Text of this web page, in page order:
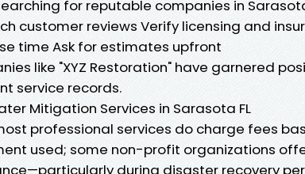
for reputable companies in
customer reviews Verify licensing and
time Ask for estimates upfront
like "XYZ Restoration" have garnered
service records.
Mitigation Services in Sarasota FL
professional services do charge fees
used; some non-profit organizations
during disaster recovery